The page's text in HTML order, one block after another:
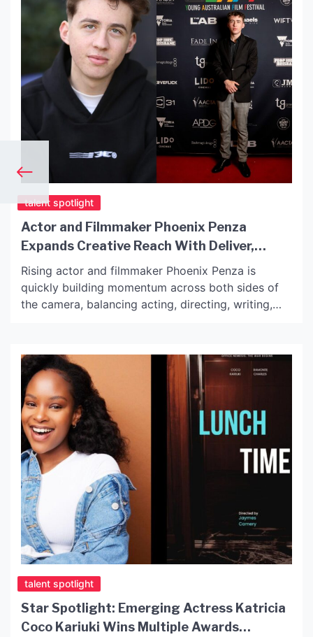
talent spotlight
Actor and Filmmaker Phoenix Penza
Expands Creative Reach With Deliver,
Displaced, The Soldier Named Sam and
When Worlds Collide
Rising actor and filmmaker Phoenix Penza is
quickly building momentum across both sides of
the camera, balancing acting, directing, writing,
storytelling. From his recent roles in Deliver and
Displaced to his evolving project The Soldier
Named Sam, Phoenix is […]
talent spotlight
Star Spotlight: Emerging Actress Katricia
Coco Kariuki Wins Multiple Awards